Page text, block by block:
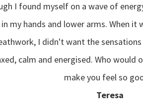
I found myself on a wave of
in my hands and lower arms. When
I didn't want the
calm and energised. Who would
make you feel so
Teresa